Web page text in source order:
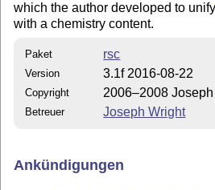
which the author developed to
with a chemistry content.
Paket rsc
Version 3.1f 2016-08-22
Copyright 2006–2008
Betreuer Joseph Wright
Ankündigungen